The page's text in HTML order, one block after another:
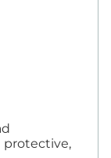
protective,